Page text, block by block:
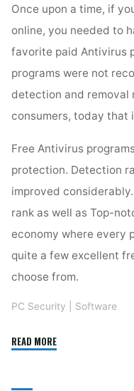
Once upon a time, if
online, you needed to
favorite paid Antivirus
programs were not
detection and removal
consumers, today that
Free Antivirus
protection. Detection
improved
rank as well as Top-
economy where every
quite a few excellent
choose from.
PC Security Software
READ MORE"MSE: